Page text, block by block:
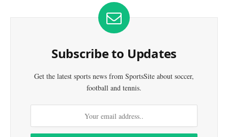
Subscribe to Updates
Get the latest sports news from SportsSite about soccer,
football and tennis.